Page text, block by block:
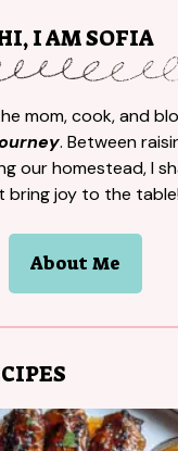
I AM SOFIA
mom, cook, and
. Between
our homestead, I
bring joy to the
About Me